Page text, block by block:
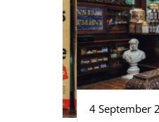
4 September